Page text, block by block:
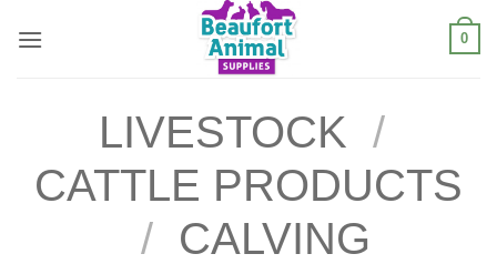
0
LIVESTOCK /
CATTLE PRODUCTS
/ CALVING